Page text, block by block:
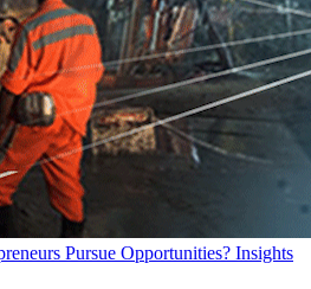
Pursue Opportunities? Insights